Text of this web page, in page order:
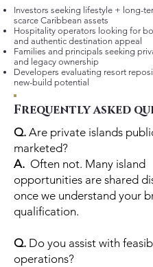
Investors seeking lifestyle + long-
scarce Caribbean assets
Hospitality operators looking for
and authentic destination appeal
Families and principals seeking
and legacy ownership
Developers evaluating resort
new-build potential
Frequently asked
Q. Are private islands
marketed?
A. Often not. Many island
opportunities are shared
once we understand your
qualification.
Q. Do you assist with
operations?